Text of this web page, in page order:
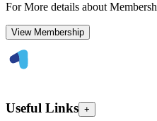
For More details about
View Membership
Useful Links +